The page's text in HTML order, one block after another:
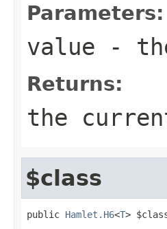
Parameters:
value -
Returns:
the
$class
public Hamlet.H6<T>